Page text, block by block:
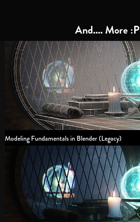
And.... More :P
Modeling Fundamentals in Blender (Legacy)